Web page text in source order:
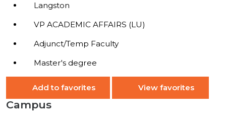
Langston
VP ACADEMIC AFFAIRS (LU)
Adjunct/Temp Faculty
Master's degree
Add to favorites View favorites
Campus